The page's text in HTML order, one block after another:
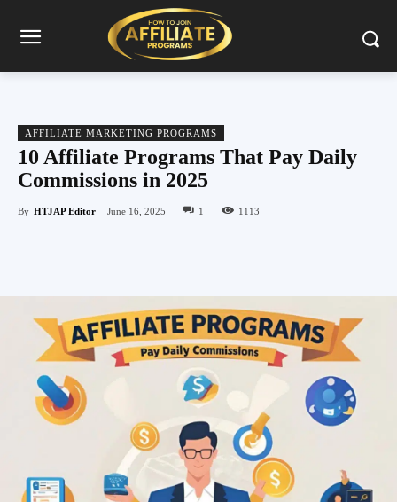
AFFILIATE MARKETING PROGRAMS
10 Affiliate Programs That Pay Daily
Commissions in 2025
By HTJAP Editor June 16, 2025 1 1113